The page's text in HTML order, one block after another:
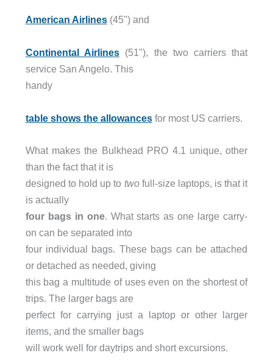
American Airlines(45") and
Continental Airlines(51"), the two carriers that
service San Angelo. This
handy
table shows the allowancesfor most US carriers.
What makes the Bulkhead PRO 4.1 unique, other
than the fact that it is
designed to hold up to twofull-size laptops, is that it
is actually
four bags in one. What starts as one large carry-
on can be separated into
four individual bags. These bags can be attached
or detached as needed, giving
this bag a multitude of uses even on the shortest of
trips. The larger bags are
perfect for carrying just a laptop or other larger
items, and the smaller bags
will work well for daytrips and short excursions.